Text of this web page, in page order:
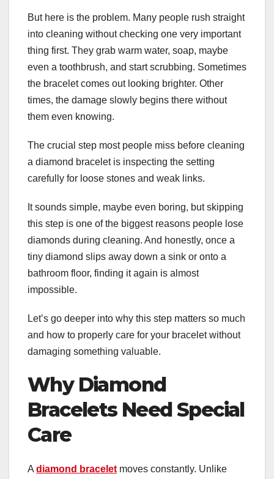
But here is the problem. Many people rush straight
into cleaning without checking one very important
thing first. They grab warm water, soap, maybe
even a toothbrush, and start scrubbing. Sometimes
the bracelet comes out looking brighter. Other
times, the damage slowly begins there without
them even knowing.
The crucial step most people miss before cleaning
a diamond bracelet is inspecting the setting
carefully for loose stones and weak links.
It sounds simple, maybe even boring, but skipping
this step is one of the biggest reasons people lose
diamonds during cleaning. And honestly, once a
tiny diamond slips away down a sink or onto a
bathroom floor, finding it again is almost
impossible.
Let’s go deeper into why this step matters so much
and how to properly care for your bracelet without
damaging something valuable.
Why Diamond
Bracelets Need Special
Care
A diamond bracelet moves constantly. Unlike